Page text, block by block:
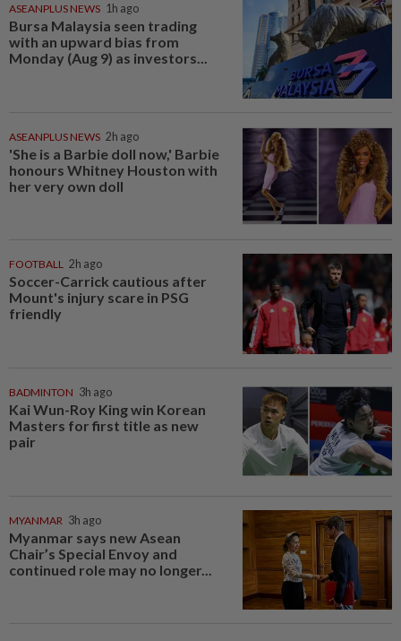
ASEANPLUS NEWS 1h ago
Bursa Malaysia seen trading
with an upward bias from
Monday (Aug 9) as investors...
ASEANPLUS NEWS 2h ago
'She is a Barbie doll now,' Barbie
honours Whitney Houston with
her very own doll
FOOTBALL 2h ago
Soccer-Carrick cautious after
Mount's injury scare in PSG
friendly
BADMINTON 3h ago
Kai Wun-Roy King win Korean
Masters for first title as new
pair
MYANMAR 3h ago
Myanmar says new Asean
Chair’s Special Envoy and
continued role may no longer...